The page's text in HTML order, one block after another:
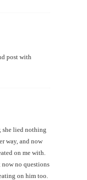
post with
she lied nothing
way, and now
on me with.
no questions
on him too.